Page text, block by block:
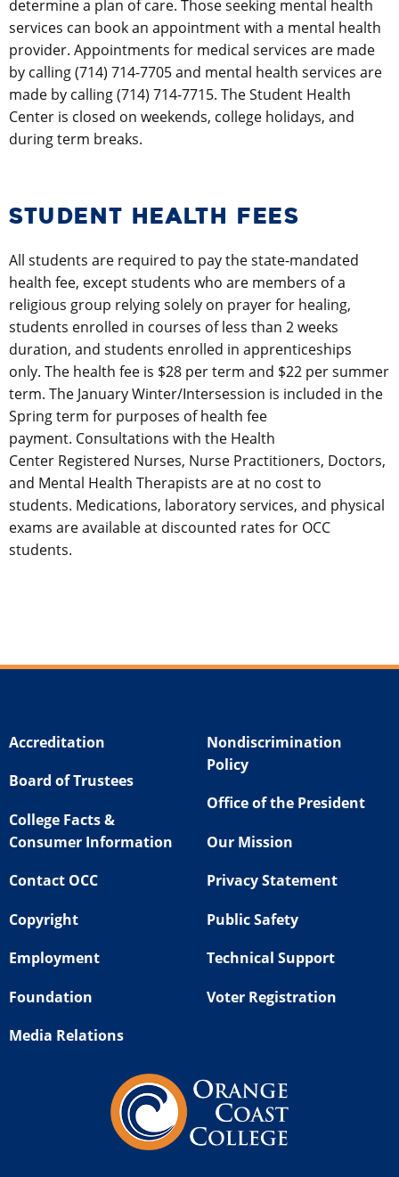
determine a plan of care. Those seeking mental health
services can book an appointment with a mental health
provider. Appointments for medical services are made
by calling (714) 714-7705 and mental health services are
made by calling (714) 714-7715. The Student Health
Center is closed on weekends, college holidays, and
during term breaks.
STUDENT HEALTH FEES
All students are required to pay the state-mandated
health fee, except students who are members of a
religious group relying solely on prayer for healing,
students enrolled in courses of less than 2 weeks
duration, and students enrolled in apprenticeships
only. The health fee is $28 per term and $22 per summer
term. The January Winter/Intersession is included in the
Spring term for purposes of health fee
payment. Consultations with the Health
Center Registered Nurses, Nurse Practitioners, Doctors,
and Mental Health Therapists are at no cost to
students. Medications, laboratory services, and physical
exams are available at discounted rates for OCC
students.
Accreditation
Board of Trustees
College Facts &
Consumer Information
Contact OCC
Copyright
Employment
Foundation
Media Relations
Nondiscrimination
Policy
Office of the President
Our Mission
Privacy Statement
Public Safety
Technical Support
Voter Registration